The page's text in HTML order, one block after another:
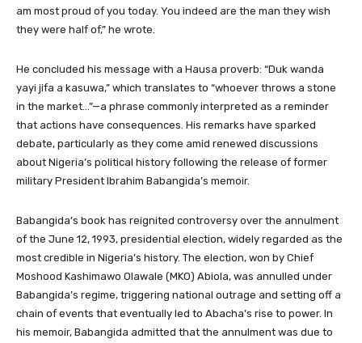
am most proud of you today. You indeed are the man they wish
they were half of,” he wrote.
He concluded his message with a Hausa proverb: “Duk wanda
yayi jifa a kasuwa,” which translates to “whoever throws a stone
in the market…”—a phrase commonly interpreted as a reminder
that actions have consequences. His remarks have sparked
debate, particularly as they come amid renewed discussions
about Nigeria’s political history following the release of former
military President Ibrahim Babangida’s memoir.
Babangida’s book has reignited controversy over the annulment
of the June 12, 1993, presidential election, widely regarded as the
most credible in Nigeria’s history. The election, won by Chief
Moshood Kashimawo Olawale (MKO) Abiola, was annulled under
Babangida’s regime, triggering national outrage and setting off a
chain of events that eventually led to Abacha’s rise to power. In
his memoir, Babangida admitted that the annulment was due to